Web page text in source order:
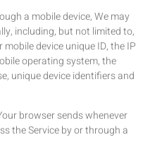
a mobile device, We may
including, but not limited to,
device unique ID, the IP
operating system, the
unique device identifiers and
browser sends whenever
the Service by or through a